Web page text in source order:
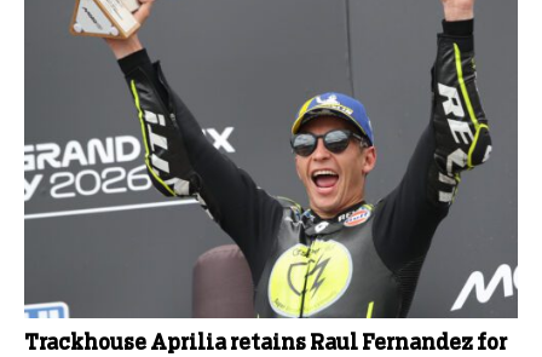
Trackhouse Aprilia retains Raul Fernandez for